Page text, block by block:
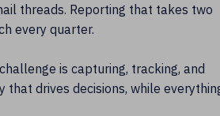
threads. Reporting that takes two
every quarter.
is capturing, tracking, and
that drives decisions, while